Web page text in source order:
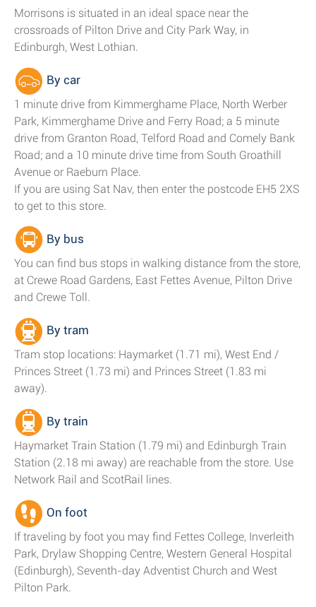
Morrisons is situated in an ideal space near the
crossroads of Pilton Drive and City Park Way, in
Edinburgh, West Lothian.
By car
1 minute drive from Kimmerghame Place, North Werber
Park, Kimmerghame Drive and Ferry Road; a 5 minute
drive from Granton Road, Telford Road and Comely Bank
Road; and a 10 minute drive time from South Groathill
Avenue or Raeburn Place.
If you are using Sat Nav, then enter the postcode EH5 2XS
to get to this store.
By bus
You can find bus stops in walking distance from the store,
at Crewe Road Gardens, East Fettes Avenue, Pilton Drive
and Crewe Toll.
By tram
Tram stop locations: Haymarket (1.71 mi), West End /
Princes Street (1.73 mi) and Princes Street (1.83 mi
away).
By train
Haymarket Train Station (1.79 mi) and Edinburgh Train
Station (2.18 mi away) are reachable from the store. Use
Network Rail and ScotRail lines.
On foot
If traveling by foot you may find Fettes College, Inverleith
Park, Drylaw Shopping Centre, Western General Hospital
(Edinburgh), Seventh-day Adventist Church and West
Pilton Park.